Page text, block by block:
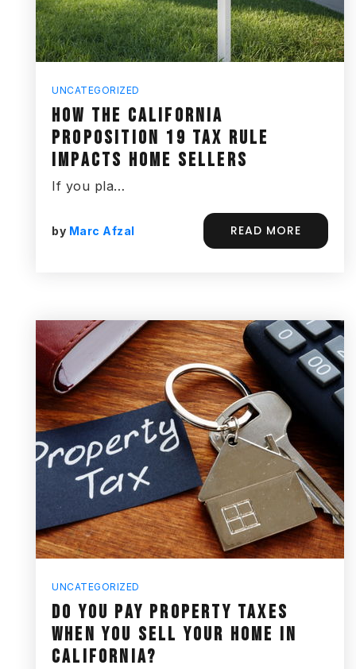
UNCATEGORIZED
HOW THE CALIFORNIA
PROPOSITION 19 TAX RULE
IMPACTS HOME SELLERS
If you pla…
by Marc Afzal READ MORE
UNCATEGORIZED
DO YOU PAY PROPERTY TAXES
WHEN YOU SELL YOUR HOME IN
CALIFORNIA?